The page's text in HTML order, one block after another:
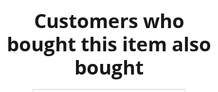
Customers who
bought this item also
bought